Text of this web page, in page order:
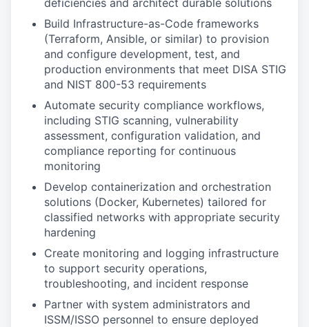
deficiencies and architect durable solutions
Build Infrastructure-as-Code frameworks
(Terraform, Ansible, or similar) to provision
and configure development, test, and
production environments that meet DISA STIG
and NIST 800-53 requirements
Automate security compliance workflows,
including STIG scanning, vulnerability
assessment, configuration validation, and
compliance reporting for continuous
monitoring
Develop containerization and orchestration
solutions (Docker, Kubernetes) tailored for
classified networks with appropriate security
hardening
Create monitoring and logging infrastructure
to support security operations,
troubleshooting, and incident response
Partner with system administrators and
ISSM/ISSO personnel to ensure deployed